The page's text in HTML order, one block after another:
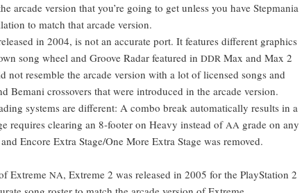
arcade ver­sion that you’re going to get unless you have Step­ma­nia
to match that arcade version.
in 2004, is not an accu­rate port. It fea­tures dif­fer­ent graph­ics
song wheel and Groove Radar fea­tured in DDR Max and Max 2
not resem­ble the arcade ver­sion with a lot of licensed songs and
Bemani crossovers that were intro­duced in the arcade ver­sion.
sys­tems are dif­fer­ent: A com­bo break auto­mat­i­cal­ly results in a
requires clear­ing an 8‑footer on Heavy instead ofAA grade on any
Encore Extra Stage/One More Extra Stage was removed.
Extreme NA, Extreme 2 was released in 2005 for the PlaySta­tion 2